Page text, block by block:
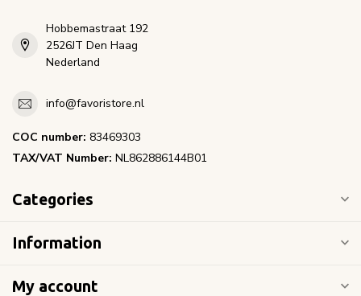
Hobbemastraat 192
2526JT Den Haag
Nederland
info@favoristore.nl
COC number: 83469303
TAX/VAT Number: NL862886144B01
Categories
Information
My account